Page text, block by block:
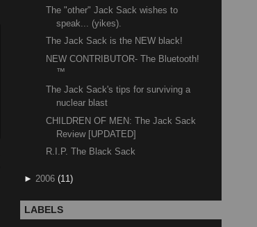
The "other" Jack Sack wishes to
speak... (yikes).
The Jack Sack is the NEW black!
NEW CONTRIBUTOR- The Bluetooth!
™
The Jack Sack's tips for surviving a
nuclear blast
CHILDREN OF MEN: The Jack Sack
Review [UPDATED]
R.I.P. The Black Sack
► 2006 (11)
LABELS